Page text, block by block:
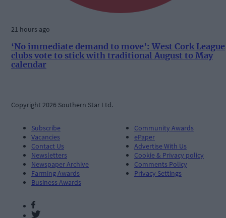
21 hours ago
‘No immediate demand to move’: West Cork League
clubs vote to stick with traditional August to May
calendar
Copyright 2026 Southern Star Ltd.
Subscribe
Vacancies
Contact Us
Newsletters
Newspaper Archive
Farming Awards
Business Awards
Community Awards
ePaper
Advertise With Us
Cookie & Privacy policy
Comments Policy
Privacy Settings